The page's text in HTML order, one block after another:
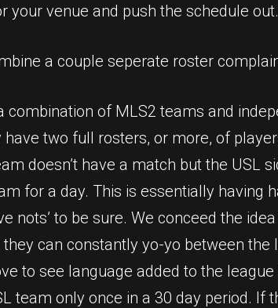
your venue and push the schedule out.
a couple seperate roster
of MLS2 teams and
two full rosters, or more, of
doesn’t have a match but the USL
for a day. This is essentially
nots’ to be sure. We conceed the
can constantly yo-yo between
to see language added to the
team only once in a 30 day period. If